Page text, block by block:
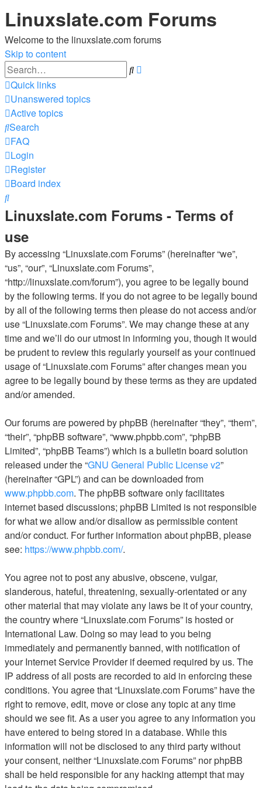
Linuxslate.com Forums
Welcome to the linuxslate.com forums
Skip to content
Search
Quick links
Unanswered topics
Active topics
Search
FAQ
Login
Register
Board index
Search
Linuxslate.com Forums - Terms of
use
By accessing “Linuxslate.com Forums” (hereinafter “we”,
“us”, “our”, “Linuxslate.com Forums”,
“http://linuxslate.com/forum”), you agree to be legally bound
by the following terms. If you do not agree to be legally bound
by all of the following terms then please do not access and/or
use “Linuxslate.com Forums”. We may change these at any
time and we’ll do our utmost in informing you, though it would
be prudent to review this regularly yourself as your continued
usage of “Linuxslate.com Forums” after changes mean you
agree to be legally bound by these terms as they are updated
and/or amended.
Our forums are powered by phpBB (hereinafter “they”, “them”,
“their”, “phpBB software”, “www.phpbb.com”, “phpBB
Limited”, “phpBB Teams”) which is a bulletin board solution
released under the “GNU General Public License v2”
(hereinafter “GPL”) and can be downloaded from
www.phpbb.com. The phpBB software only facilitates
internet based discussions; phpBB Limited is not responsible
for what we allow and/or disallow as permissible content
and/or conduct. For further information about phpBB, please
see: https://www.phpbb.com/.
You agree not to post any abusive, obscene, vulgar,
slanderous, hateful, threatening, sexually-orientated or any
other material that may violate any laws be it of your country,
the country where “Linuxslate.com Forums” is hosted or
International Law. Doing so may lead to you being
immediately and permanently banned, with notification of
your Internet Service Provider if deemed required by us. The
IP address of all posts are recorded to aid in enforcing these
conditions. You agree that “Linuxslate.com Forums” have the
right to remove, edit, move or close any topic at any time
should we see fit. As a user you agree to any information you
have entered to being stored in a database. While this
information will not be disclosed to any third party without
your consent, neither “Linuxslate.com Forums” nor phpBB
shall be held responsible for any hacking attempt that may